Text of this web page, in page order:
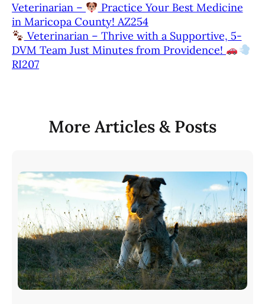
Veterinarian –
Practice Your Best Medicine
in Maricopa County! AZ254
Veterinarian – Thrive with a Supportive, 5-
DVM Team Just Minutes from Providence!
RI207
More Articles & Posts